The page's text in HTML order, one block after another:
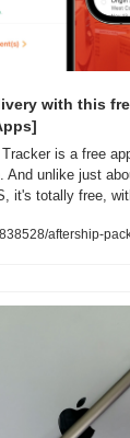
with this
is a free
And unlike just
it's totally free,
aftership-